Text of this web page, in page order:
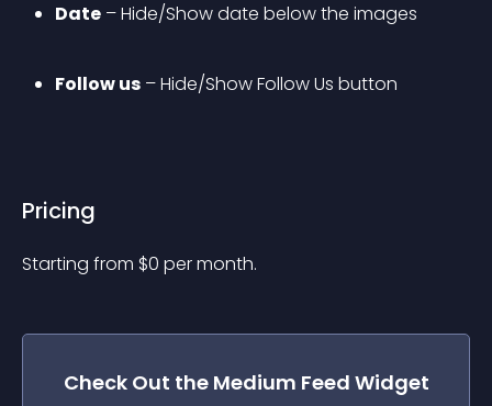
Date – Hide/Show date below the images
Follow us – Hide/Show Follow Us button
Pricing
Starting from $0 per month.
Check Out the Medium Feed Widget